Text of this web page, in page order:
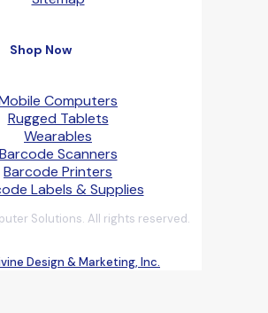
Shop Now
Computers
Rugged Tablets
Wearables
Barcode Scanners
Barcode Printers
Labels & Supplies
Solutions. All rights reserved.
Design & Marketing, Inc.